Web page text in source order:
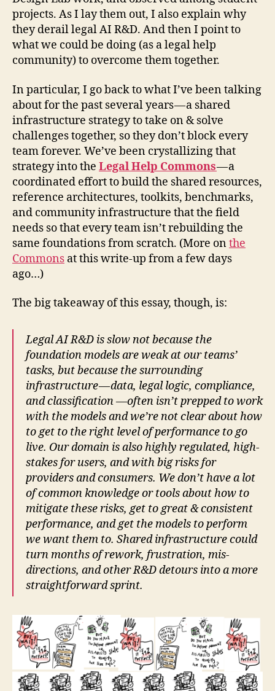
projects. As I lay them out, I also explain why
they derail legal AI R&D. And then I point to
what we could be doing (as a legal help
community) to overcome them together.
In particular, I go back to what I’ve been talking
about for the past several years — a shared
infrastructure strategy to take on & solve
challenges together, so they don’t block every
team forever. We’ve been crystallizing that
strategy into the Legal Help Commons— a
coordinated effort to build the shared resources,
reference architectures, toolkits, benchmarks,
and community infrastructure that the field
needs so that every team isn’t rebuilding the
same foundations from scratch. (More onthe
Commons at this write-up from a few days
ago…)
The big takeaway of this essay, though, is:
Legal AI R&D is slow not because the
foundation models are weak at our teams’
tasks, but because the surrounding
infrastructure — data, legal logic, compliance,
and classification —often isn’t prepped to work
with the models and we’re not clear about how
to get to the right level of performance to go
live. Our domain is also highly regulated, high-
stakes for users, and with big risks for
providers and consumers. We don’t have a lot
of common knowledge or tools about how to
mitigate these risks, get to great & consistent
performance, and get the models to perform
we want them to. Shared infrastructure could
turn months of rework, frustration, mis-
directions, and other R&D detours into a more
straightforward sprint.